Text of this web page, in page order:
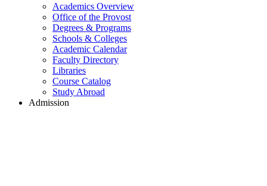
Academics Overview
Office of the Provost
Degrees & Programs
Schools & Colleges
Academic Calendar
Faculty Directory
Libraries
Course Catalog
Study Abroad
Admission